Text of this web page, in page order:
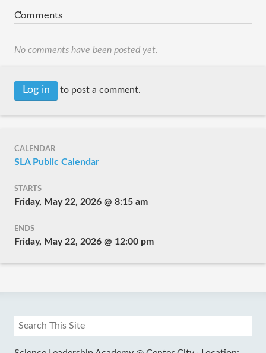
Comments
No comments have been posted yet.
Log in to post a comment.
CALENDAR
SLA Public Calendar
STARTS
Friday, May 22, 2026 @ 8:15 am
ENDS
Friday, May 22, 2026 @ 12:00 pm